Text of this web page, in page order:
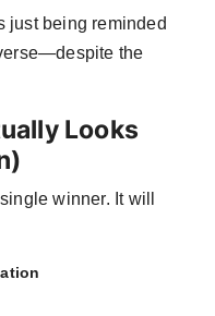
just being reminded
the
Looks
winner. It will